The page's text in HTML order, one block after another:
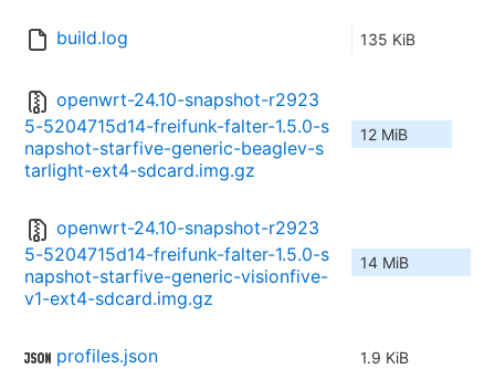
build.log 135 KiB
openwrt-24.10-snapshot-r2923
5-5204715d14-freifunk-falter-1.5.0-s
napshot-starfive-generic-beaglev-s
tarlight-ext4-sdcard.img.gz
12 MiB
openwrt-24.10-snapshot-r2923
5-5204715d14-freifunk-falter-1.5.0-s
napshot-starfive-generic-visionfive-
v1-ext4-sdcard.img.gz
14 MiB
profiles.json 1.9 KiB